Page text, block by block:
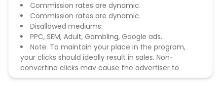
Commission rates are dynamic.
Commission rates are dynamic.
Disallowed mediums:
PPC, SEM, Adult, Gambling, Google ads.
Note: To maintain your place in the program,
your clicks should ideally result in sales. Non-
converting clicks may cause the advertiser to
remove you from the program.